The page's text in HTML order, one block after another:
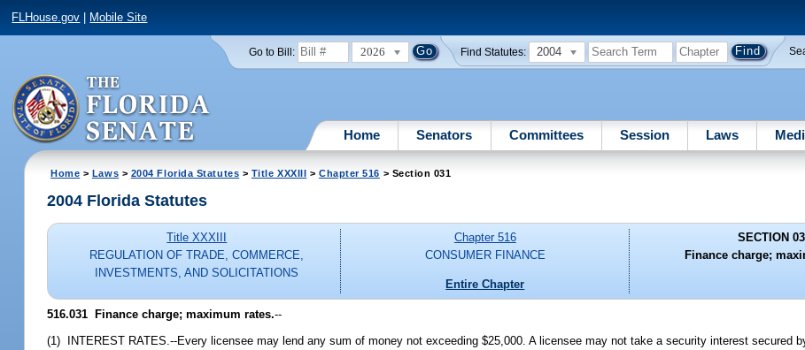
FLHouse.gov Mobile Site
Go to Bill: 2026 Find Statutes: 2004
Home Senators Committees Session Laws
Home > Laws > 2004 Florida Statutes > Title XXXIII > Chapter 516 > Section 031
2004 Florida Statutes
Title XXXIII
REGULATION OF TRADE, COMMERCE,
INVESTMENTS, AND SOLICITATIONS
Chapter 516
CONSUMER FINANCE
Entire Chapter
SECTION
Finance charge;
516.031 Finance charge; maximum rates.--
(1) INTEREST RATES.--Every licensee may lend any sum of money not exceeding $25,000. A licensee may not take a security interest secured